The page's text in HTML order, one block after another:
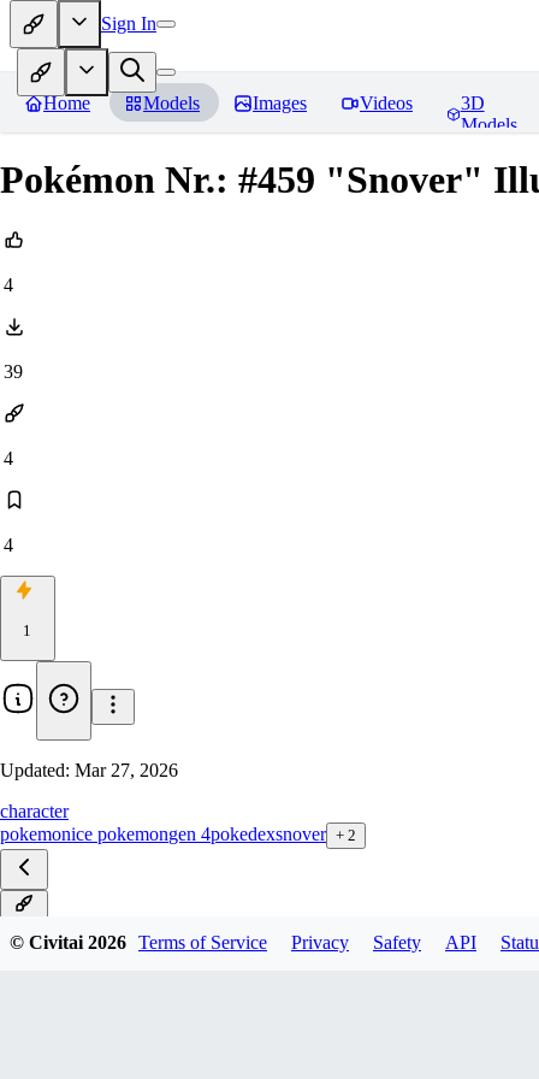
Sign In
Home Models Images Videos
3D
Models
Pokémon Nr.: #459 "Snover"
4
39
4
4
1
Updated: Mar 27, 2026
character
pokemonice pokemongen 4pokedexsnover + 2
© Civitai2026 Terms of Service Privacy Safety API